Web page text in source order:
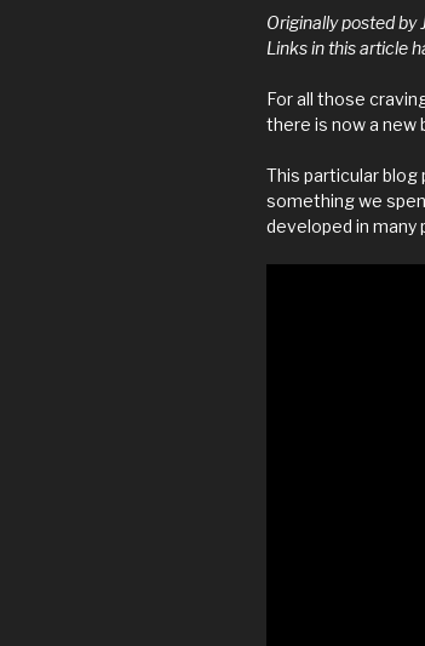
Originally posted by
Links in this article
For all those
there is now a new
This particular blog
something we
developed in many